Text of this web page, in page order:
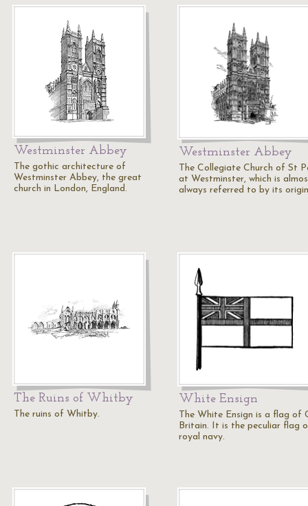
Westminster Abbey
The gothic architecture of
Westminster Abbey, the great
church in London, England.
Westminster Abbey
The Collegiate Church of St
at Westminster, which is
always referred to by its
The Ruins of Whitby
The ruins of Whitby.
White Ensign
The White Ensign is a flag of
Britain. It is the peculiar flag
royal navy.